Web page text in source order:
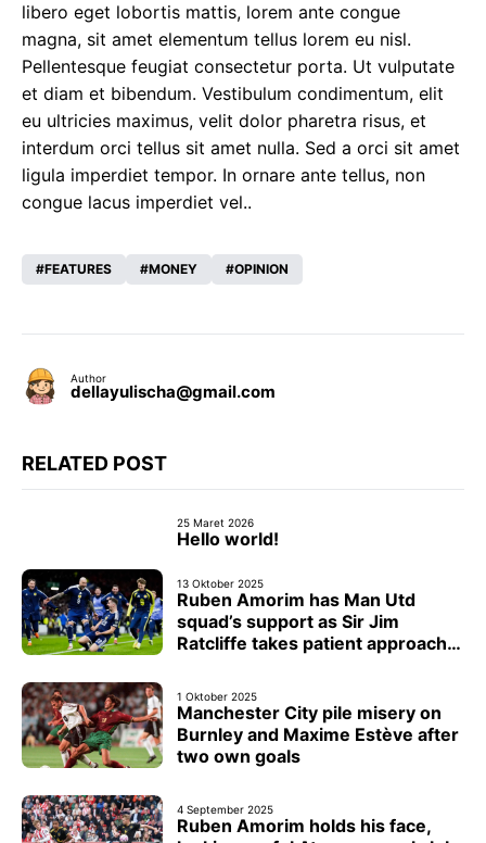
libero eget lobortis mattis, lorem ante congue
magna, sit amet elementum tellus lorem eu nisl.
Pellentesque feugiat consectetur porta. Ut vulputate
et diam et bibendum. Vestibulum condimentum, elit
eu ultricies maximus, velit dolor pharetra risus, et
interdum orci tellus sit amet nulla. Sed a orci sit amet
ligula imperdiet tempor. In ornare ante tellus, non
congue lacus imperdiet vel..
FEATURES MONEY OPINION
Author
dellayulischa@gmail.com
RELATED POST
25 Maret 2026
Hello world!
13 Oktober 2025
Ruben Amorim has Man Utd
squad’s support as Sir Jim
Ratcliffe takes patient approach
1 Oktober 2025
Manchester City pile misery on
Burnley and Maxime Estève after
two own goals
4 September 2025
Ruben Amorim holds his face,